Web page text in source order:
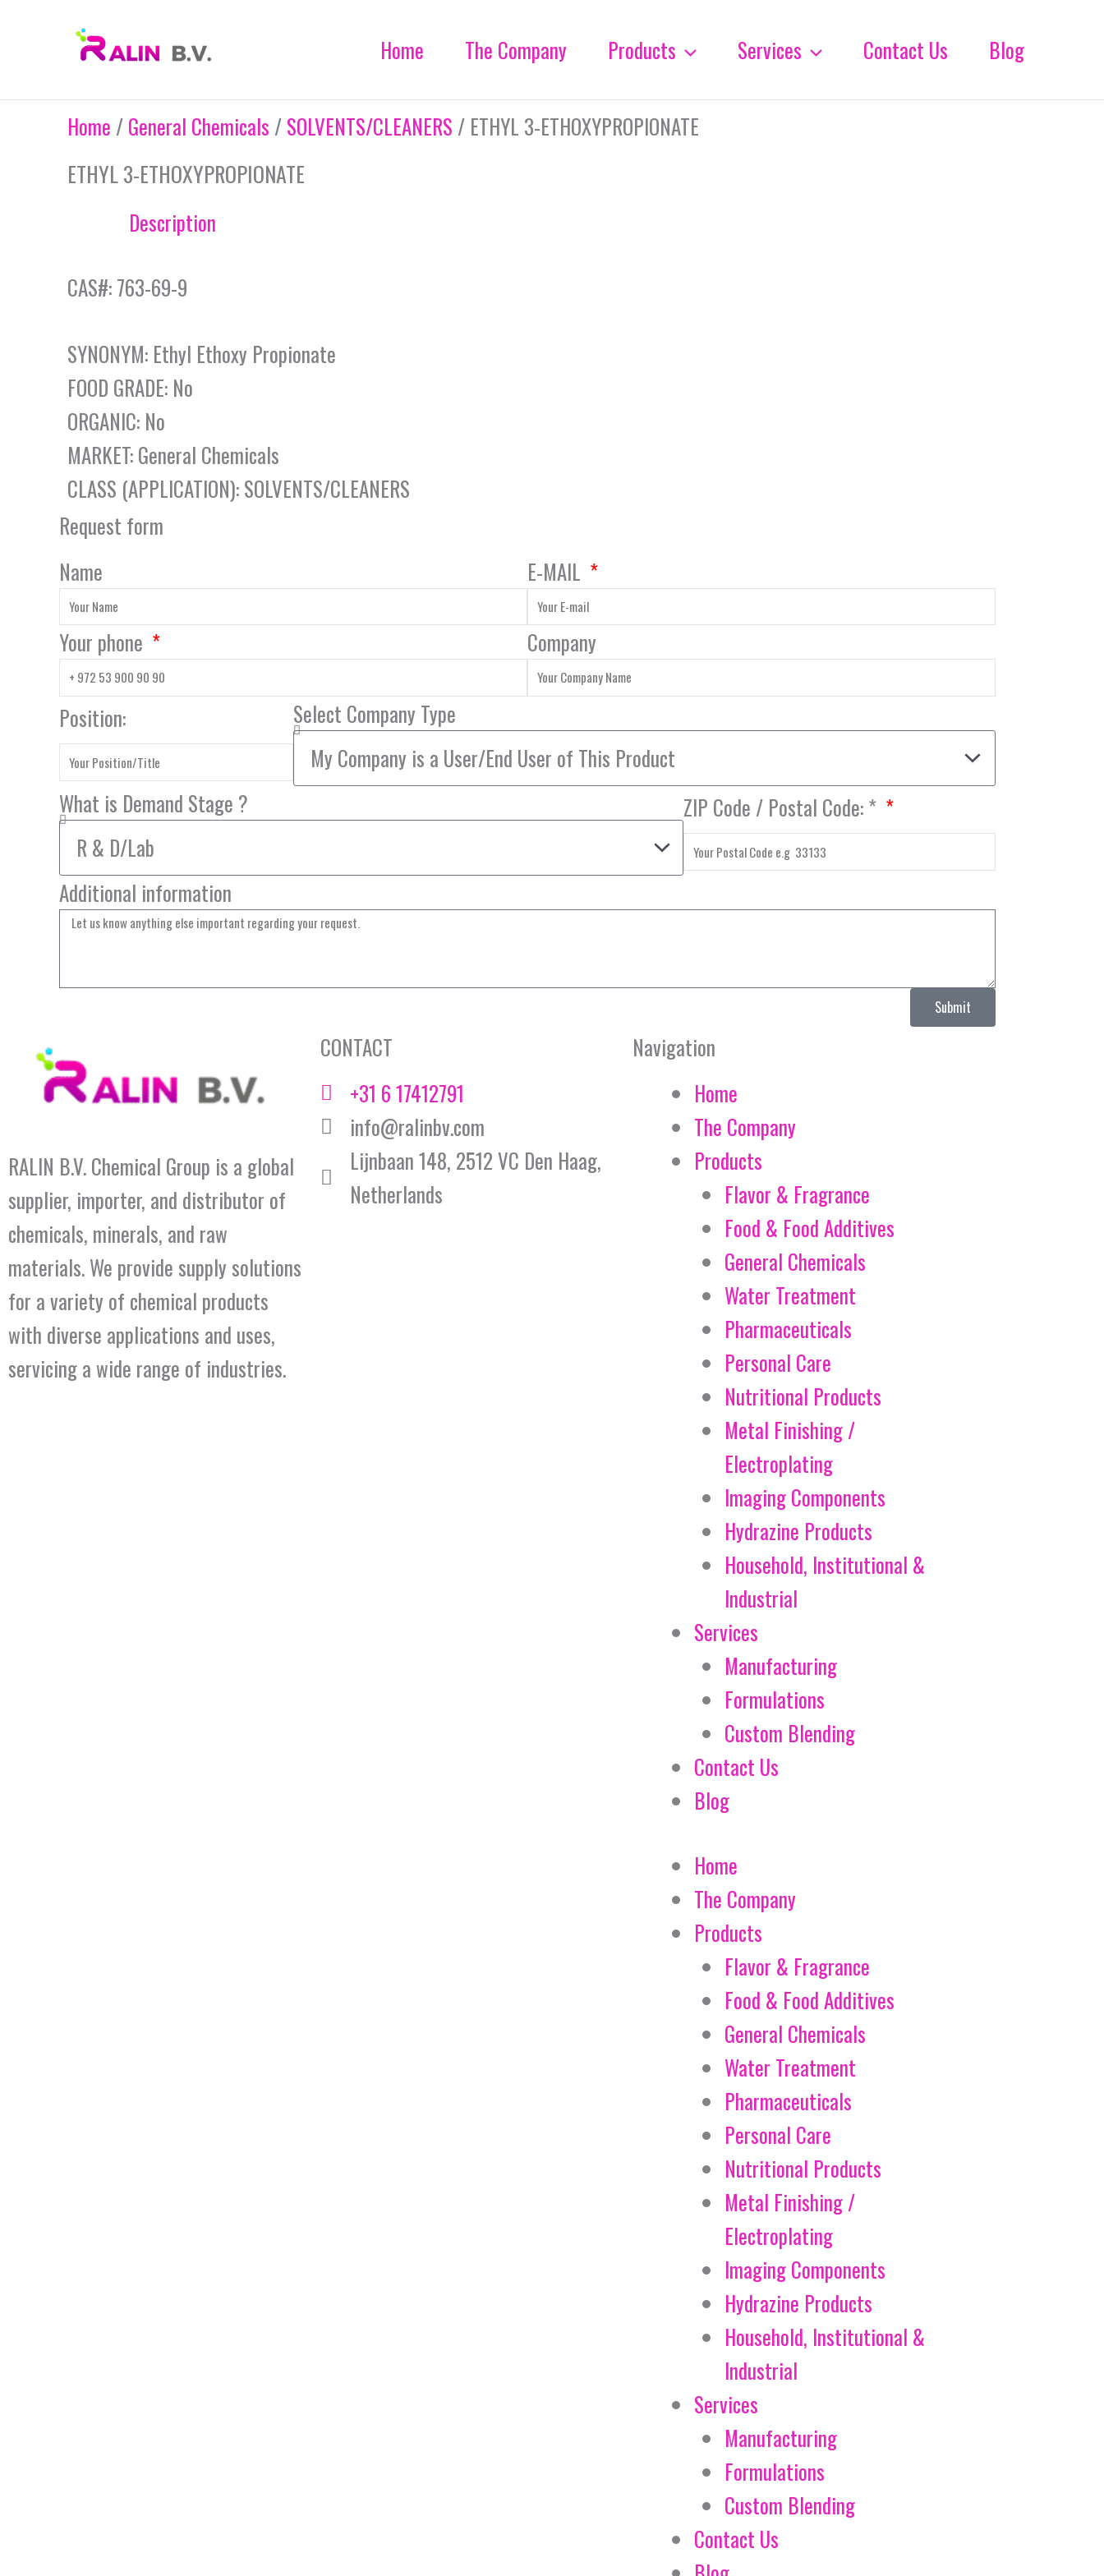
Home The Company Products Services Contact Us Blog
Home /General Chemicals /SOLVENTS/CLEANERS / ETHYL 3-ETHOXYPROPIONATE
ETHYL 3-ETHOXYPROPIONATE
Description
CAS#: 763-69-9
SYNONYM: Ethyl Ethoxy Propionate
FOOD GRADE: No
ORGANIC: No
MARKET: General Chemicals
CLASS (APPLICATION): SOLVENTS/CLEANERS
Request form
Name
E-MAIL
Your phone Company
Position: Select Company Type
What is Demand Stage ? ZIP Code / Postal Code: *
Additional information
Submit
RALIN B.V. Chemical Group is a global
supplier, importer, and distributor of
chemicals, minerals, and raw
materials. We provide supply solutions
for a variety of chemical products
with diverse applications and uses,
servicing a wide range of industries.
CONTACT
+31 6 17412791
info@ralinbv.com
Lijnbaan 148, 2512 VC Den Haag,
Netherlands
Navigation
Home
The Company
Products
Flavor & Fragrance
Food & Food Additives
General Chemicals
Water Treatment
Pharmaceuticals
Personal Care
Nutritional Products
Metal Finishing /
Electroplating
Imaging Components
Hydrazine Products
Household, Institutional &
Industrial
Services
Manufacturing
Formulations
Custom Blending
Contact Us
Blog
Home
The Company
Products
Flavor & Fragrance
Food & Food Additives
General Chemicals
Water Treatment
Pharmaceuticals
Personal Care
Nutritional Products
Metal Finishing /
Electroplating
Imaging Components
Hydrazine Products
Household, Institutional &
Industrial
Services
Manufacturing
Formulations
Custom Blending
Contact Us